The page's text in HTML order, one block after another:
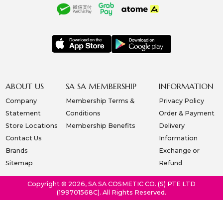
ABOUT US
Company
Statement
Store Locations
Contact Us
Brands
Sitemap
SA SA MEMBERSHIP
Membership Terms &
Conditions
Membership Benefits
INFORMATION
Privacy Policy
Order & Payment
Delivery
Information
Exchange or
Refund
Copyright © 2026, SA SA COSMETIC CO. (S) PTE LTD
(199701568C). All Rights Reserved.